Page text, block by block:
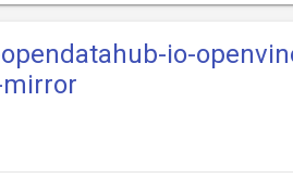
io-